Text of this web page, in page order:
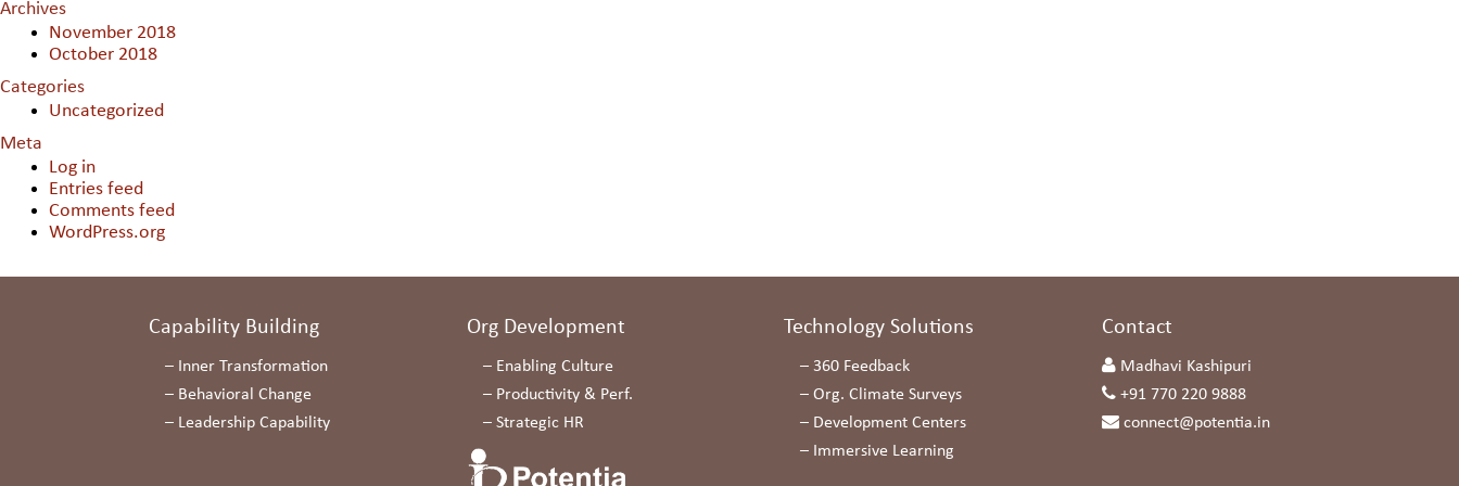
Archives
November 2018
October 2018
Categories
Uncategorized
Meta
Log in
Entries feed
Comments feed
WordPress.org
Capability Building
– Inner Transformation
– Behavioral Change
– Leadership Capability
Org Development
– Enabling Culture
– Productivity & Perf.
– Strategic HR
Technology Solutions
– 360 Feedback
– Org. Climate Surveys
– Development Centers
– Immersive Learning
Contact
Madhavi Kashipuri
+91 770 220 9888
connect@potentia.in